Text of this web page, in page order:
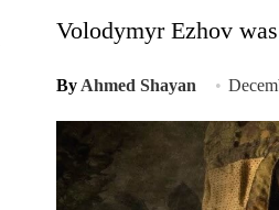
Volodymyr Ezhov
By Ahmed Shayan